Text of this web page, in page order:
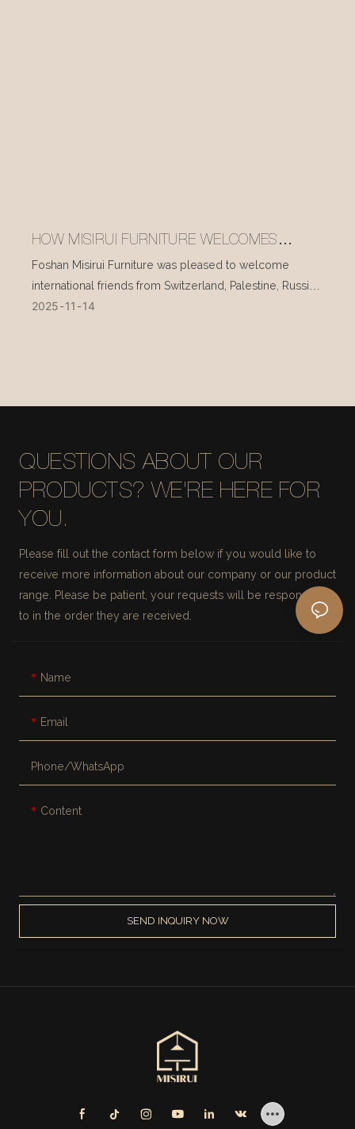
HOW MISIRUI FURNITURE WELCOMES
INTERNATIONAL VISITORS EVERY DAY
Foshan Misirui Furniture was pleased to welcome
international friends from Switzerland, Palestine, Russia,
and other countries during their visit in mid-November.
2025 11 14
QUESTIONS ABOUT OUR
PRODUCTS? WE'RE HERE FOR
YOU.
Please fill out the contact form below if you would like to
receive more information about our company or our product
range. Please be patient, your requests will be responded
to in the order they are received.
Name
Email
Phone/whatsApp
Content
SEND INQUIRY NOW